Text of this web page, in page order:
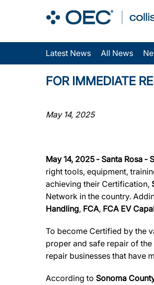
Latest News All News
FOR IMMEDIATE
May 14, 2025
May 14, 2025 ‐ Santa Rosa
right tools, equipment,
achieving their Certification,
Network in the country.
Handling, FCA, FCA EV
To become Certified by the
proper and safe repair of
repair businesses that have
According to Sonoma